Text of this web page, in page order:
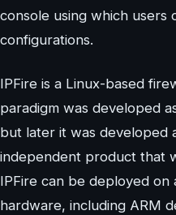
console using which users
configurations.
IPFire is a Linux-based
paradigm was developed
but later it was developed
independent product that
IPFire can be deployed on
hardware, including ARM